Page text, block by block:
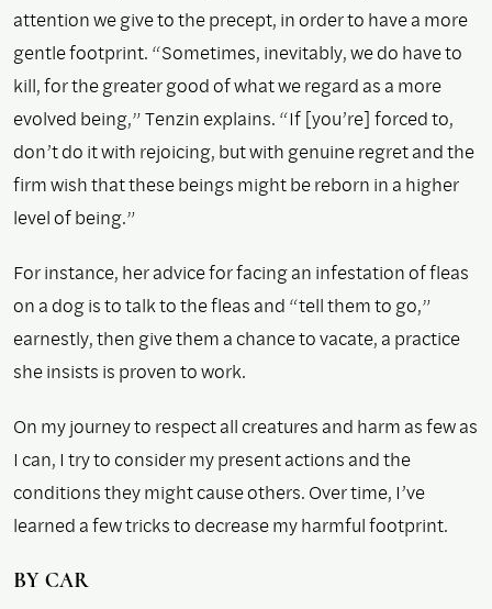
attention we give to the precept, in order to have a more
gentle footprint. “Sometimes, inevitably, we do have to
kill, for the greater good of what we regard as a more
evolved being,” Tenzin explains. “If [you’re] forced to,
don’t do it with rejoicing, but with genuine regret and the
firm wish that these beings might be reborn in a higher
level of being.”
For instance, her advice for facing an infestation of fleas
on a dog is to talk to the fleas and “tell them to go,”
earnestly, then give them a chance to vacate, a practice
she insists is proven to work.
On my journey to respect all creatures and harm as few as
I can, I try to consider my present actions and the
conditions they might cause others. Over time, I’ve
learned a few tricks to decrease my harmful footprint.
BY CAR